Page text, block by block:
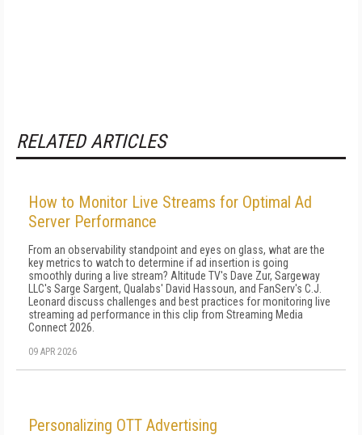
RELATED ARTICLES
How to Monitor Live Streams for Optimal Ad
Server Performance
From an observability standpoint and eyes on glass, what are the
key metrics to watch to determine if ad insertion is going
smoothly during a live stream? Altitude TV's Dave Zur, Sargeway
LLC's Sarge Sargent, Qualabs' David Hassoun, and FanServ's C.J.
Leonard discuss challenges and best practices for monitoring live
streaming ad performance in this clip from Streaming Media
Connect 2026.
09 APR 2026
Personalizing OTT Advertising